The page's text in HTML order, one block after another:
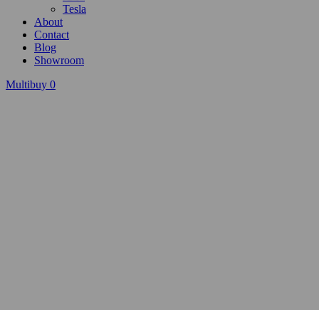
Tesla
About
Contact
Blog
Showroom
Multibuy 0